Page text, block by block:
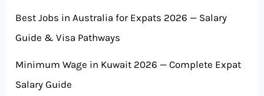
Best Jobs in Australia for Expats 2026 — Salary
Guide & Visa Pathways
Minimum Wage in Kuwait 2026 — Complete Expat
Salary Guide